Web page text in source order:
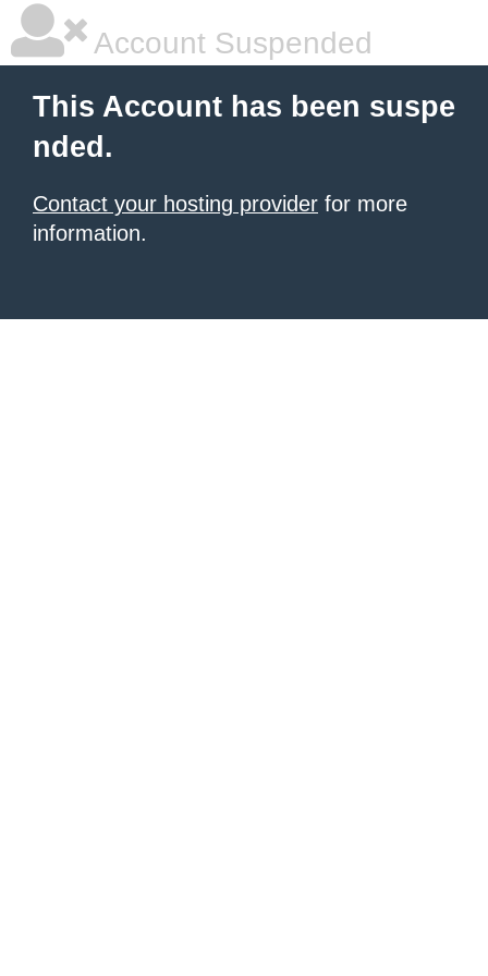
Account Suspended
This Account has been suspe
nded.
Contact your hosting provider for more
information.